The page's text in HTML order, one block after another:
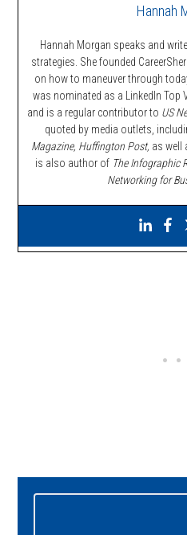
Hannah
Hannah Morgan speaks and
strategies. She founded
on how to maneuver through
was nominated as a LinkedIn Top
and is a regular contributor to US
quoted by media outlets,
Magazine, Huffington Post, as well
is also author of The Infographic
Networking for
Primary